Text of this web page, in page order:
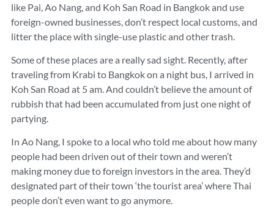
like Pai, Ao Nang, and Koh San Road in Bangkok and use
foreign-owned businesses, don’t respect local customs, and
litter the place with single-use plastic and other trash.
Some of these places are a really sad sight. Recently, after
traveling from Krabi to Bangkok on a night bus, I arrived in
Koh San Road at 5 am. And couldn’t believe the amount of
rubbish that had been accumulated from just one night of
partying.
In Ao Nang, I spoke to a local who told me about how many
people had been driven out of their town and weren’t
making money due to foreign investors in the area. They’d
designated part of their town ‘the tourist area’ where Thai
people don’t even want to go anymore.